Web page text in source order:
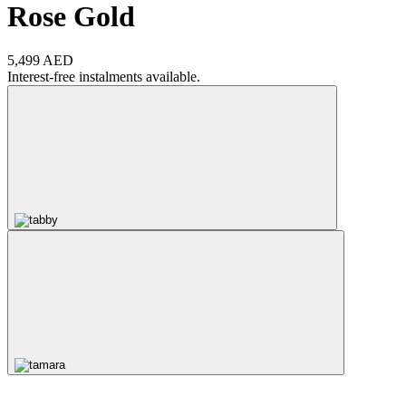
Rose Gold
5,499 AED
Interest-free instalments available.